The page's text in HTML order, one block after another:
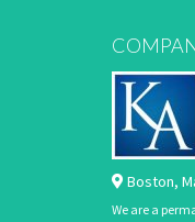
Boston,
We are a